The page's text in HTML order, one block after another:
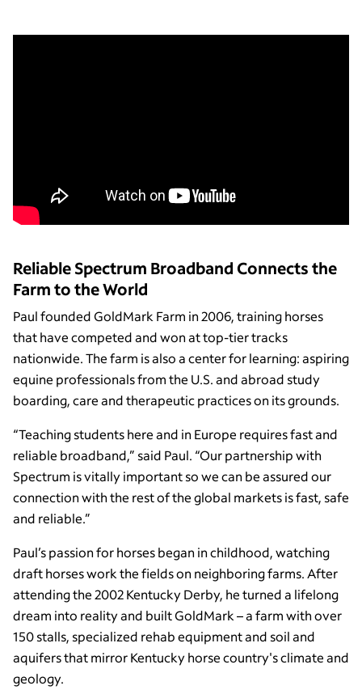
Reliable Spectrum Broadband Connects the
Farm to the World
Paul founded GoldMark Farm in 2006, training horses
that have competed and won at top-tier tracks
nationwide. The farm is also a center for learning: aspiring
equine professionals from the U.S. and abroad study
boarding, care and therapeutic practices on its grounds.
“Teaching students here and in Europe requires fast and
reliable broadband,” said Paul. “Our partnership with
Spectrum is vitally important so we can be assured our
connection with the rest of the global markets is fast, safe
and reliable.”
Paul’s passion for horses began in childhood, watching
draft horses work the fields on neighboring farms. After
attending the 2002 Kentucky Derby, he turned a lifelong
dream into reality and built GoldMark – a farm with over
150 stalls, specialized rehab equipment and soil and
aquifers that mirror Kentucky horse country's climate and
geology.